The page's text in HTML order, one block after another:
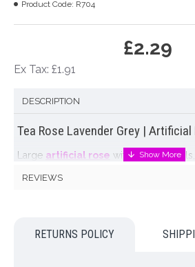
£2.29
Ex Tax: £1.91
Product Code: R704
DESCRIPTION
Tea Rose Lavender Grey |
Large artificial rose with veined
grey colouration. Bloom measures
available in soft Autumnal hues of
REVIEWS
RETURNS POLICY